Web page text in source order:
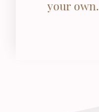
your own.